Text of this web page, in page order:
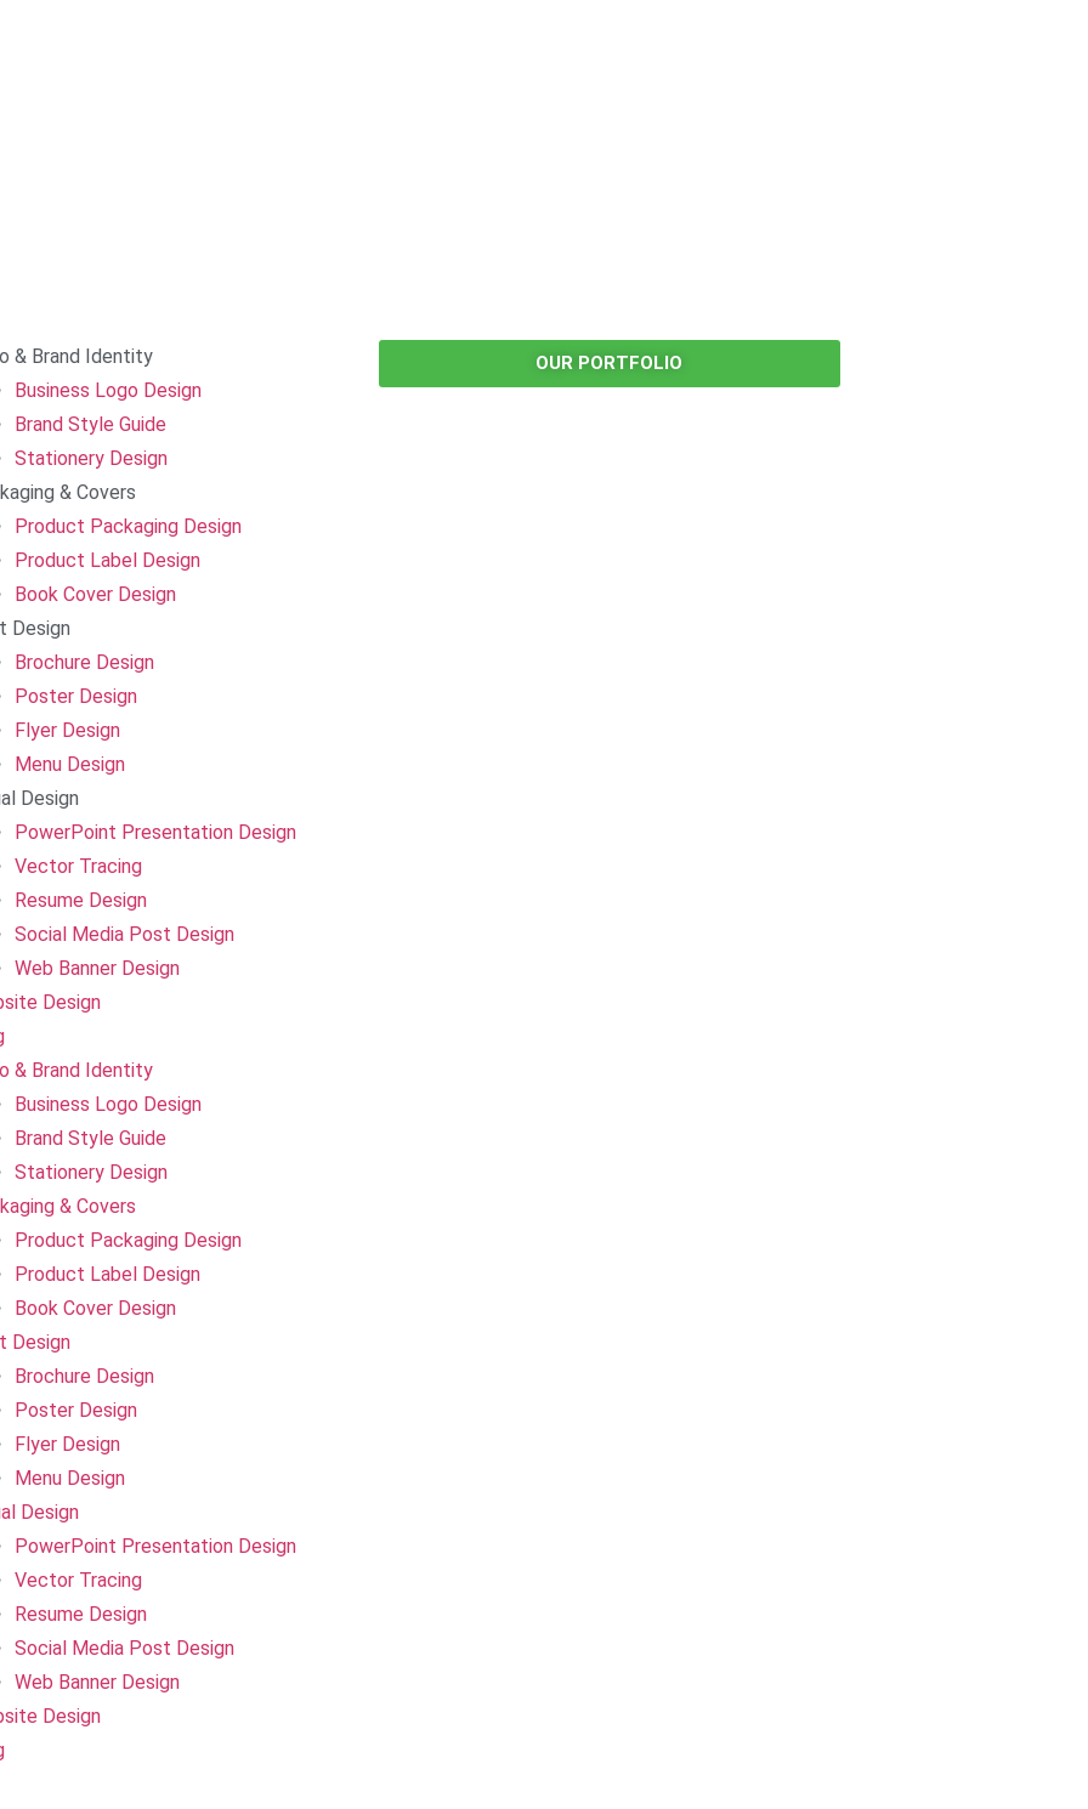
& Brand Identity
Business Logo Design
Brand Style Guide
Stationery Design
& Covers
Product Packaging Design
Product Label Design
Book Cover Design
Design
Brochure Design
Poster Design
Flyer Design
Menu Design
Design
PowerPoint Presentation Design
Vector Tracing
Resume Design
Social Media Post Design
Web Banner Design
Design
& Brand Identity
Business Logo Design
Brand Style Guide
Stationery Design
& Covers
Product Packaging Design
Product Label Design
Book Cover Design
Design
Brochure Design
Poster Design
Flyer Design
Menu Design
Design
PowerPoint Presentation Design
Vector Tracing
Resume Design
Social Media Post Design
Web Banner Design
Design
OUR PORTFOLIO